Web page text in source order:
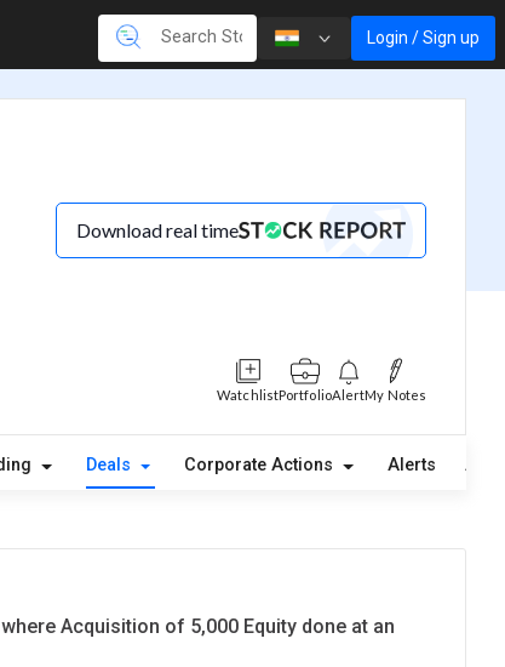
Login / Sign up
Download real time
WatchlistPortfolioAlertMy Notes
Deals Corporate Actions Alerts
Acquisition of 5,000 Equity done at an